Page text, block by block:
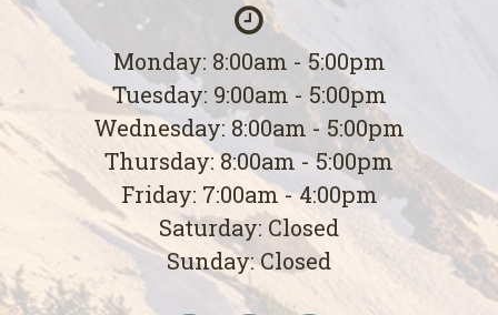
Monday: 8:00am - 5:00pm
Tuesday: 9:00am - 5:00pm
Wednesday: 8:00am - 5:00pm
Thursday: 8:00am - 5:00pm
Friday: 7:00am - 4:00pm
Saturday: Closed
Sunday: Closed